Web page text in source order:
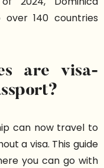
140 countries
are visa-
can now travel to
a visa. This guide
you can go with